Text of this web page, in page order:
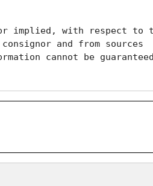
implied, with respect to
and from sources
cannot be